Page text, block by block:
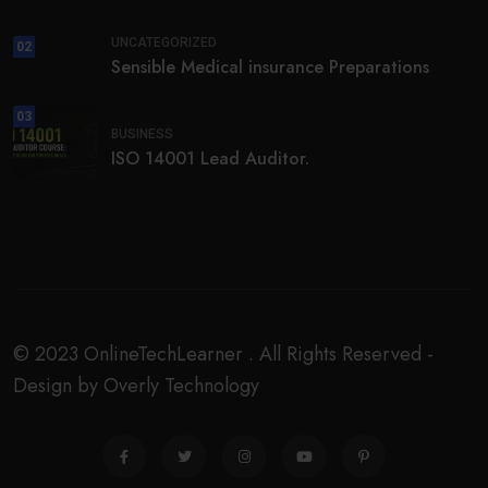
02 UNCATEGORIZED
Sensible Medical insurance Preparations
03
BUSINESS
ISO 14001 Lead Auditor.
© 2023 OnlineTechLearner . All Rights Reserved -
Design by Overly Technology